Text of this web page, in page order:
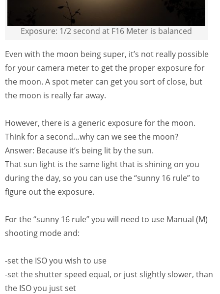
Exposure: 1/2 second at F16 Meter is balanced
Even with the moon being super, it’s not really possible
for your camera meter to get the proper exposure for
the moon. A spot meter can get you sort of close, but
the moon is really far away.
However, there is a generic exposure for the moon.
Think for a second…why can we see the moon?
Answer: Because it’s being lit by the sun.
That sun light is the same light that is shining on you
during the day, so you can use the “sunny 16 rule” to
figure out the exposure.
For the “sunny 16 rule” you will need to use Manual (M)
shooting mode and:
-set the ISO you wish to use
-set the shutter speed equal, or just slightly slower, than
the ISO you just set